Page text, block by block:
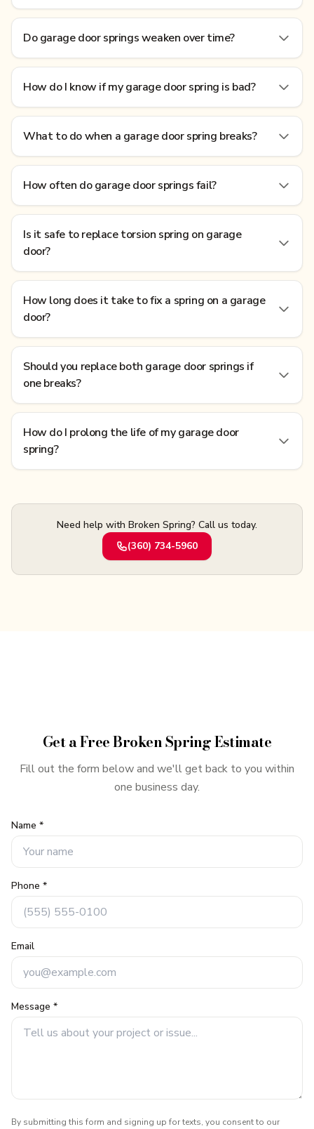
Do garage door springs weaken over time?
How do I know if my garage door spring is bad?
What to do when a garage door spring breaks?
How often do garage door springs fail?
Is it safe to replace torsion spring on garage
door?
How long does it take to fix a spring on a garage
door?
Should you replace both garage door springs if
one breaks?
How do I prolong the life of my garage door
spring?
Need help with Broken Spring? Call us today.
(360) 734-5960
Get a FreeBroken SpringEstimate
Fill out the form below and we'll get back to you within
one business day.
Name *
Phone *
Email
Message *
By submitting this form and signing up for texts, you consent to our